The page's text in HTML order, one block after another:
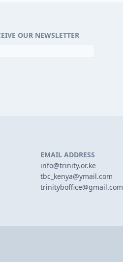
OUR NEWSLETTER
EMAIL ADDRESS
info@trinity.or.ke
tbc_kenya@ymail.com
trinityboffice@gmail.com